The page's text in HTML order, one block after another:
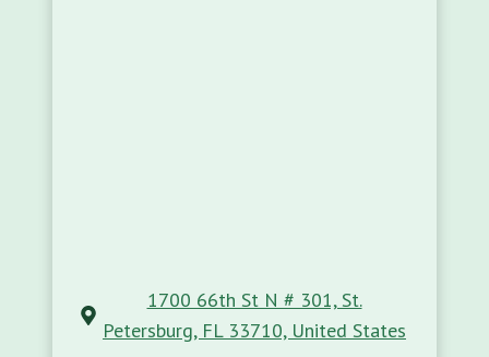
1700 66th St N # 301, St.
Petersburg, FL 33710, United States